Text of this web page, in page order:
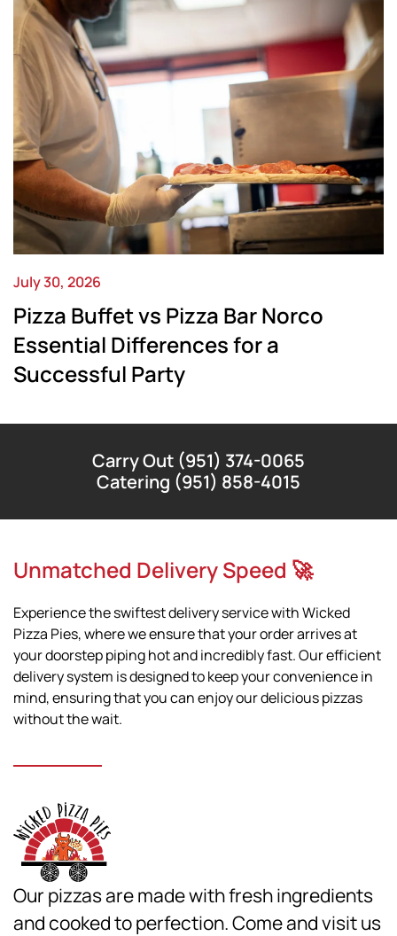
July 30, 2026
Pizza Buffet vs Pizza Bar Norco
Essential Differences for a
Successful Party
Carry Out (951) 374-0065
Catering (951) 858-4015
Unmatched Delivery Speed 🚀
Experience the swiftest delivery service with Wicked
Pizza Pies, where we ensure that your order arrives at
your doorstep piping hot and incredibly fast. Our efficient
delivery system is designed to keep your convenience in
mind, ensuring that you can enjoy our delicious pizzas
without the wait.
Our pizzas are made with fresh ingredients
and cooked to perfection. Come and visit us